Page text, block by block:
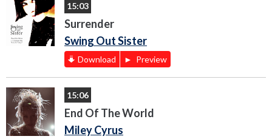
15:03
Surrender
Swing Out Sister
Download Preview
15:06
End Of The World
Miley Cyrus